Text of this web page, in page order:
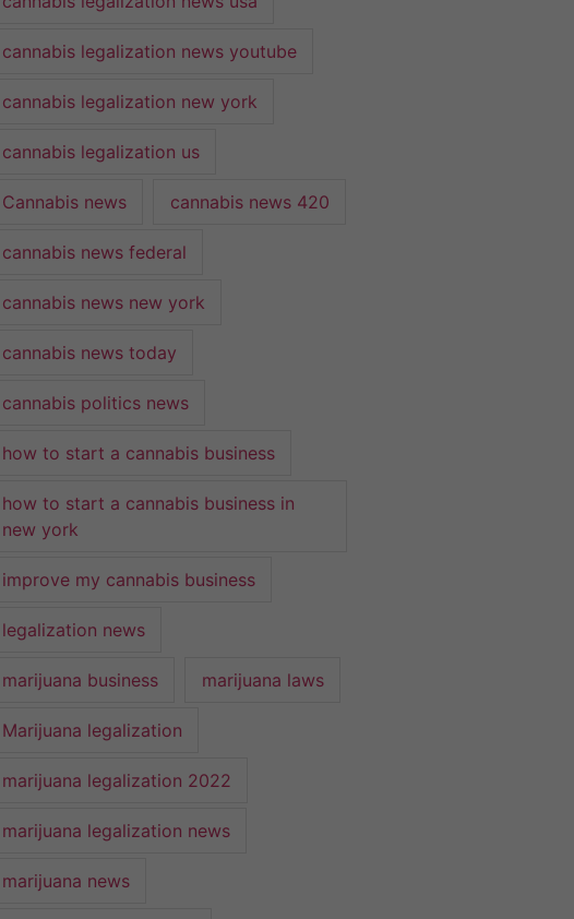
cannabis legalization news youtube
cannabis legalization new york
cannabis legalization us
Cannabis news cannabis news 420
cannabis news federal
cannabis news new york
cannabis news today
cannabis politics news
how to start a cannabis business
how to start a cannabis business in
new york
improve my cannabis business
legalization news
marijuana business marijuana laws
Marijuana legalization
marijuana legalization 2022
marijuana legalization news
marijuana news